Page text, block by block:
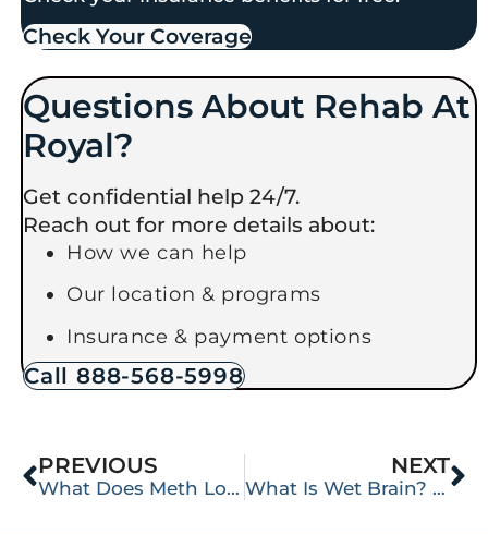
Check Your Coverage​
Questions About Rehab At
Royal?
Get confidential help 24/7.
Reach out for more details about:
How we can help
Our location & programs
Insurance & payment options
Call 888-568-5998
PREVIOUS
What Does Meth Look Like?
NEXT
What Is Wet Brain? The Dangers of Wernicke-Korsakoff Syndrome